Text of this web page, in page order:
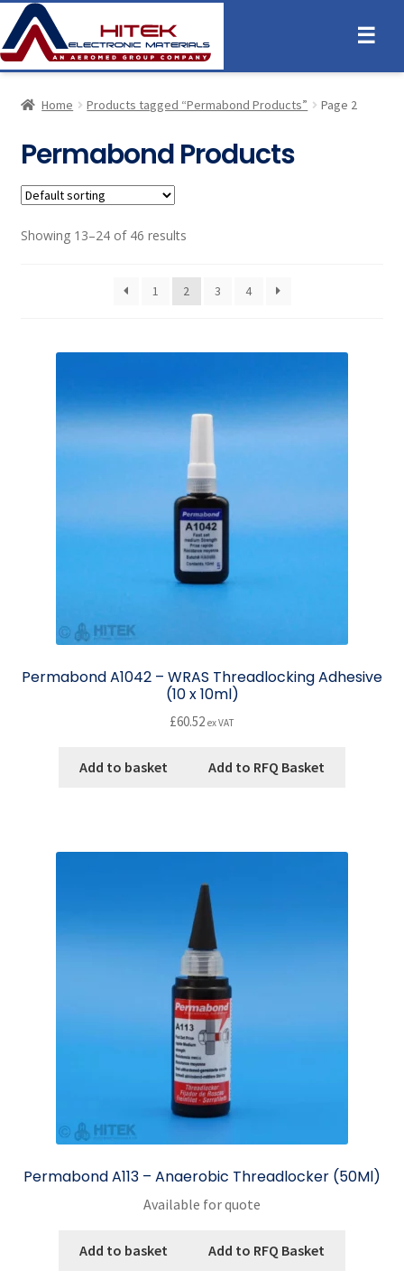
☰
Home Products tagged “Permabond Products” Page 2
Permabond Products
Showing 13–24 of 46 results
1 2 3 4
Permabond A1042 – WRAS Threadlocking Adhesive
(10 x 10ml)
£60.52 ex VAT
Add to basket Add to RFQ Basket
Permabond A113 – Anaerobic Threadlocker (50Ml)
Available for quote
Add to basket Add to RFQ Basket